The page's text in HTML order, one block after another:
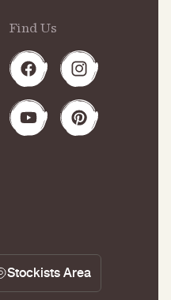
Find Us
FacebookInstagram
YouTubePinterest
Stockists Area